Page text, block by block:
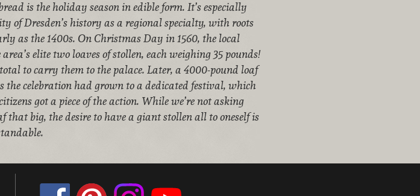
is the holiday season in edible form. It’s especially
of Dresden’s history as a regional specialty, with roots
as the 1400s. On Christmas Day in 1560, the local
elite two loaves of stollen, each weighing 35 pounds!
to carry them to the palace. Later, a 4000-pound loaf
the celebration had grown to a dedicated festival, which
got a piece of the action. While we’re not asking
that big, the desire to have a giant stollen all to oneself is